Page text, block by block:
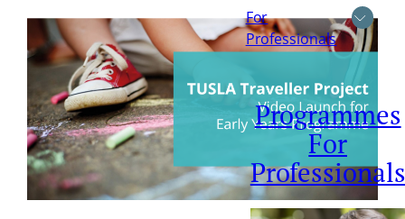
For
Professionals
Programmes
For
Professionals